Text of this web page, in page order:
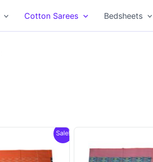
Cotton Sarees Bedsheets
Sale!